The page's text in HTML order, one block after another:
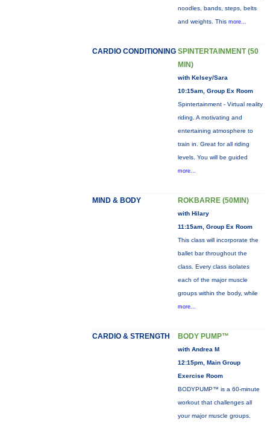
noodles, bands, steps, belts
and weights. This more...
CARDIO CONDITIONING SPINTERTAINMENT (50
MIN)
with Kelsey/Sara
10:15am, Group Ex Room
Spintertainment - Virtual reality
riding. A motivating and
entertaining atmosphere to
train in. Great for all riding
levels. You will be guided
more...
MIND & BODY ROKBARRE (50MIN)
with Hilary
11:15am, Group Ex Room
This class will incorporate the
ballet bar throughout the
class. Every class isolates
each of the major muscle
groups within the body, while
more...
CARDIO & STRENGTH BODY PUMP™
with Andrea M
12:15pm, Main Group
Exercise Room
BODYPUMP™ is a 60-minute
workout that challenges all
your major muscle groups.